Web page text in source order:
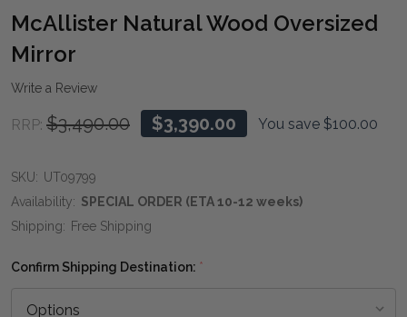
LIST
McAllister Natural Wood Oversized
Mirror
Write a Review
RRP: $3,490.00 $3,390.00 You save $100.00
SKU: UT09799
Availability: SPECIAL ORDER (ETA 10-12 weeks)
Shipping: Free Shipping
Confirm Shipping Destination: *